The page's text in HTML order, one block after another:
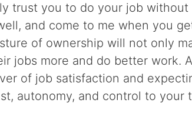
trust you to do your job
and come to me when you
of ownership will not only
jobs more and do better work.
of job satisfaction and
autonomy, and control to your